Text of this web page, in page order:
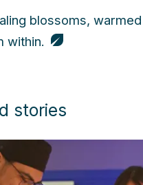
blossoms, warmed
within.
stories